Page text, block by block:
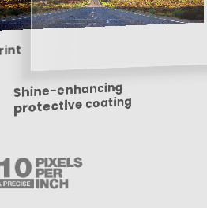
Shine-enhancing
protective coating